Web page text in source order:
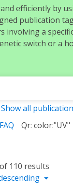
efficiently by
publication
involving a
switch or a
Show all
FAQ Qr: color:"UV"
110 results